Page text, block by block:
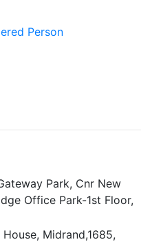
Person
Park, Cnr New
Office Park-1st Floor,
Midrand,1685,